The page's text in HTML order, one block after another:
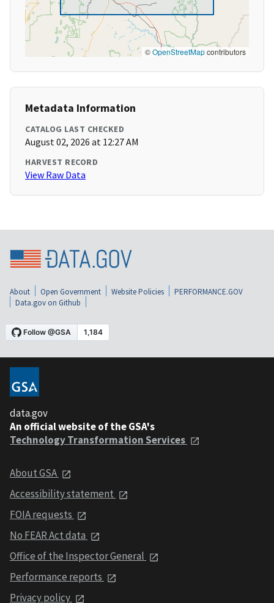
©OpenStreetMapcontributors
Metadata Information
CATALOG LAST CHECKED
August 02, 2026 at 12:27 AM
HARVEST RECORD
View Raw Data
About Open Government Website Policies
PERFORMANCE.GOV
Data.gov on Github
data.gov
An official website of the GSA's
Technology Transformation Services
About GSA
Accessibility statement
FOIA requests
No FEAR Act data
Office of the Inspector General
Performance reports
Privacy policy